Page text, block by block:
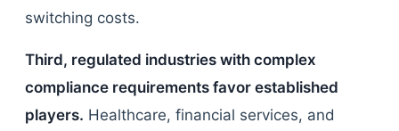
switching costs.
Third, regulated industries with complex
compliance requirements favor established
players. Healthcare, financial services, and